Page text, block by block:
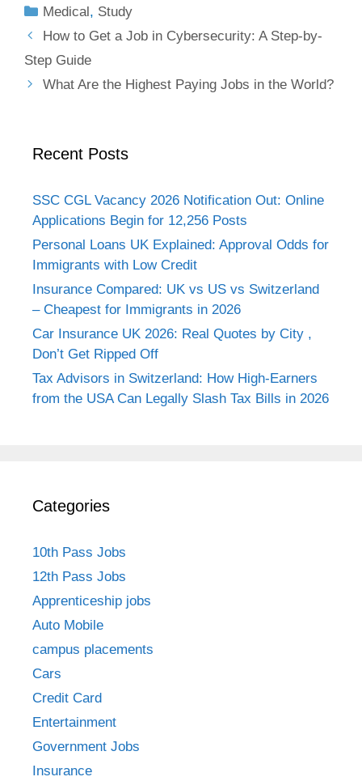
Medical, Study
How to Get a Job in Cybersecurity: A Step-by-
Step Guide
What Are the Highest Paying Jobs in the World?
Recent Posts
SSC CGL Vacancy 2026 Notification Out: Online
Applications Begin for 12,256 Posts
Personal Loans UK Explained: Approval Odds for
Immigrants with Low Credit
Insurance Compared: UK vs US vs Switzerland
– Cheapest for Immigrants in 2026
Car Insurance UK 2026: Real Quotes by City ,
Don’t Get Ripped Off
Tax Advisors in Switzerland: How High-Earners
from the USA Can Legally Slash Tax Bills in 2026
Categories
10th Pass Jobs
12th Pass Jobs
Apprenticeship jobs
Auto Mobile
campus placements
Cars
Credit Card
Entertainment
Government Jobs
Insurance